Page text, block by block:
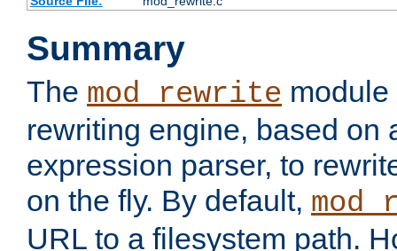
Summary
The mod_rewrite
rewriting engine, based on
expression parser, to
on the fly. By default,
URL to a filesystem path.